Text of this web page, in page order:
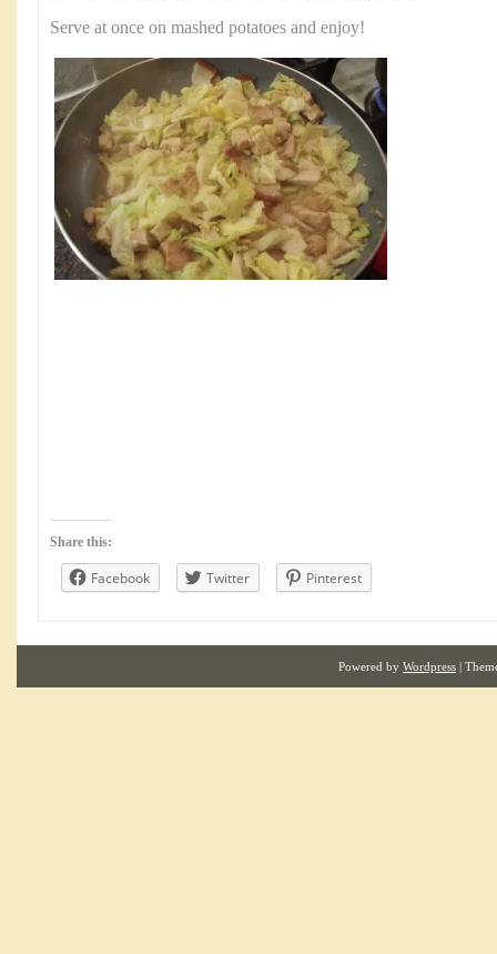
Serve at once on mashed potatoes and enjoy!
Share this:
Facebook Twitter Pinterest
Powered by Wordpress |